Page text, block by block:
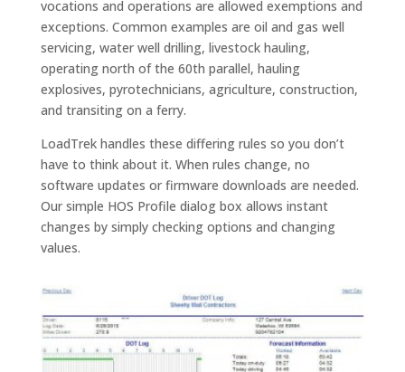
vocations and operations are allowed exemptions and
exceptions. Common examples are oil and gas well
servicing, water well drilling, livestock hauling,
operating north of the 60th parallel, hauling
explosives, pyrotechnicians, agriculture, construction,
and transiting on a ferry.
LoadTrek handles these differing rules so you don’t
have to think about it. When rules change, no
software updates or firmware downloads are needed.
Our simple HOS Profile dialog box allows instant
changes by simply checking options and changing
values.